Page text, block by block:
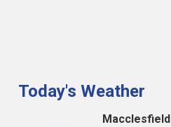
Today's Weather
Macclesfield